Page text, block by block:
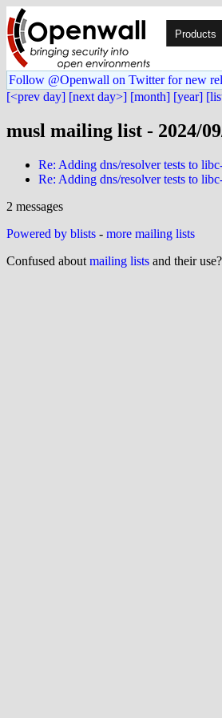
Products
Follow @Openwall on Twitter for new
[<prev day] [next day>] [month] [year]
musl mailing list - 2024/
Re: Adding dns/resolver tests to
Re: Adding dns/resolver tests to
2 messages
Powered by blists - more mailing lists
Confused about mailing lists and their use?